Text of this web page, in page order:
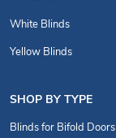
White Blinds
Yellow Blinds
SHOP BY TYPE
Blinds for Bifold Doors